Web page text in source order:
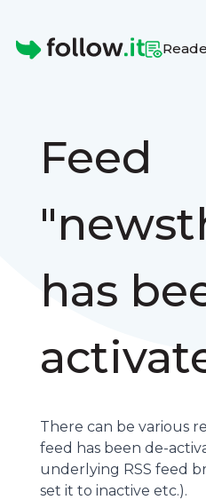
Feed
has
There can be various
feed has been de-
underlying RSS feed
set it to inactive etc.).